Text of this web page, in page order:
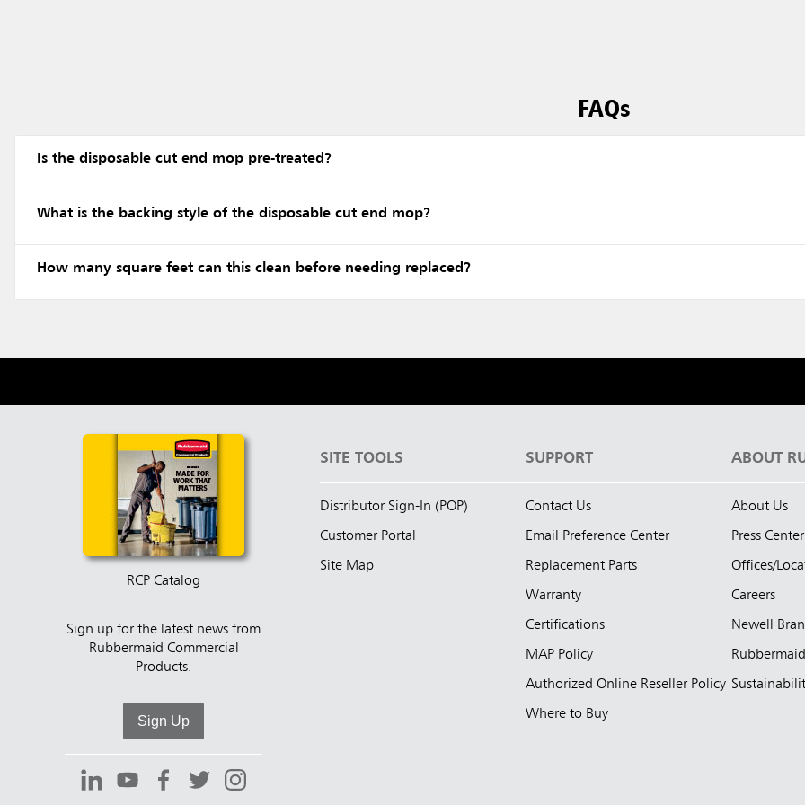
FAQs
Is the disposable cut end mop pre-treated?
What is the backing style of the disposable cut end mop?
How many square feet can this clean before needing replaced?
RCP Catalog
Sign up for the latest news from
Rubbermaid Commercial
Products.
Sign Up
SITE TOOLS
Distributor Sign-In (POP)
Customer Portal
Site Map
SUPPORT
Contact Us
Email Preference Center
Replacement Parts
Warranty
Certifications
MAP Policy
Authorized Online Reseller Policy
Where to Buy
ABOUT
About Us
Press Center
Offices/
Careers
Newell
Rubbermaid